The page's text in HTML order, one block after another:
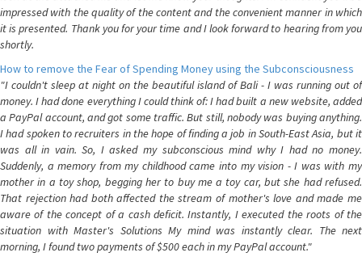
impressed with the quality of the content and the convenient manner in which
it is presented. Thank you for your time and I look forward to hearing from you
shortly.
How to remove the Fear of Spending Money using the Subconsciousness
"I couldn't sleep at night on the beautiful island of Bali - I was running out of
money. I had done everything I could think of: I had built a new website, added
a PayPal account, and got some traffic. But still, nobody was buying anything.
I had spoken to recruiters in the hope of finding a job in South-East Asia, but it
was all in vain. So, I asked my subconscious mind why I had no money.
Suddenly, a memory from my childhood came into my vision - I was with my
mother in a toy shop, begging her to buy me a toy car, but she had refused.
That rejection had both affected the stream of mother's love and made me
aware of the concept of a cash deficit. Instantly, I executed the roots of the
situation with Master's Solutions My mind was instantly clear. The next
morning, I found two payments of $500 each in my PayPal account."